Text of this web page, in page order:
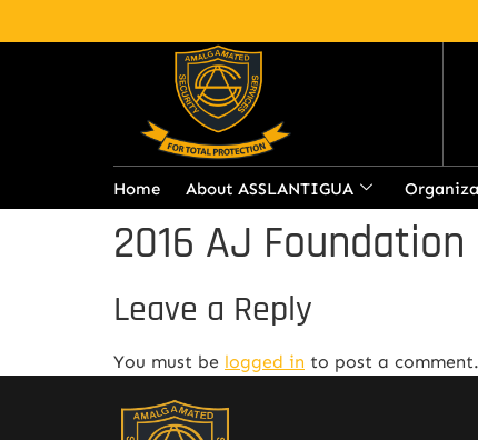
Home About ASSLANTIGUA
2016 AJ
Leave a Reply
You must be logged in to post a comment.